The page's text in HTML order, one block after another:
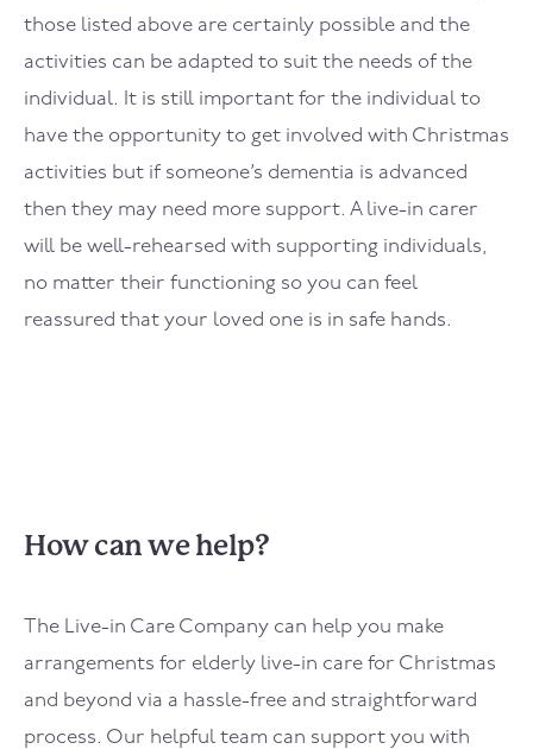
those listed above are certainly possible and the
activities can be adapted to suit the needs of the
individual. It is still important for the individual to
have the opportunity to get involved with Christmas
activities but if someone’s dementia is advanced
then they may need more support. A live-in carer
will be well-rehearsed with supporting individuals,
no matter their functioning so you can feel
reassured that your loved one is in safe hands.
How can we help?
The Live-in Care Company can help you make
arrangements for elderly live-in care for Christmas
and beyond via a hassle-free and straightforward
process. Our helpful team can support you with